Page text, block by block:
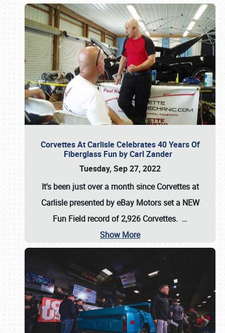
Corvettes At Carlisle Celebrates 40 Years Of
Fiberglass Fun by Carl Zander
Tuesday, Sep 27, 2022
It's been just over a month since Corvettes at
Carlisle presented by eBay Motors set a NEW
Fun Field record of 2,926 Corvettes. …
Show More